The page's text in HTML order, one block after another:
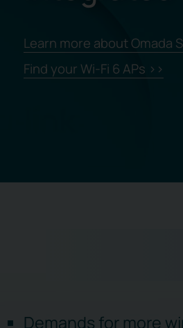
Learn more about Omada
Find your Wi-Fi 6 APs >>
Demands for more